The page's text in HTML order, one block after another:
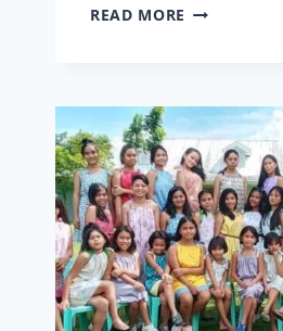
READ MORE THE
CERTIFICATE:
EDWARD